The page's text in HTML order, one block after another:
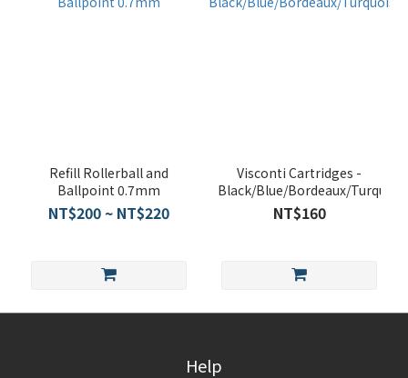
Refill Rollerball and
Ballpoint 0.7mm
NT$200 ~ NT$220
Visconti Cartridges -
Black/Blue/Bordeaux/
NT$160
Help